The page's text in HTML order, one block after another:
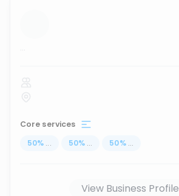
...
Core services
50% ... 50% ... 50% ...
View Business Profile